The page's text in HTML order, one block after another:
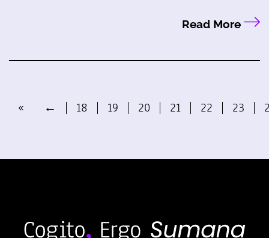
Read More
« ← 18 19 20 21 22 23